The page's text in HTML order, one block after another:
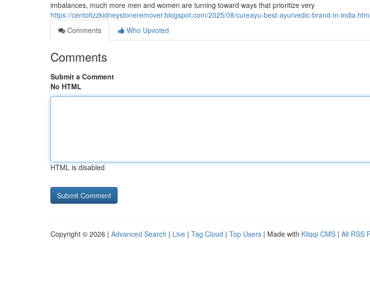
imbalances, much more men and women are turning toward ways that prioritize very
https://centofizzkidneystoneremover.blogspot.com/2025/08/cureayu-best-ayurvedic-brand-in-india.html
Comments
Who Upvoted
Comments
Submit a Comment
No HTML
HTML is disabled
Copyright © 2026 | Advanced Search | Live | Tag Cloud | Top Users | Made with Kliqqi CMS | All RSS